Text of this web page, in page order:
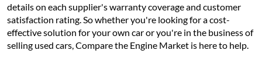
details on each supplier's warranty coverage and customer
satisfaction rating. So whether you're looking for a cost-
effective solution for your own car or you're in the business of
selling used cars, Compare the Engine Market is here to help.